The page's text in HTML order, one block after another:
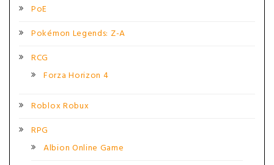
PoE
Pokémon Legends: Z-A
RCG
Forza Horizon 4
Roblox Robux
RPG
Albion Online Game